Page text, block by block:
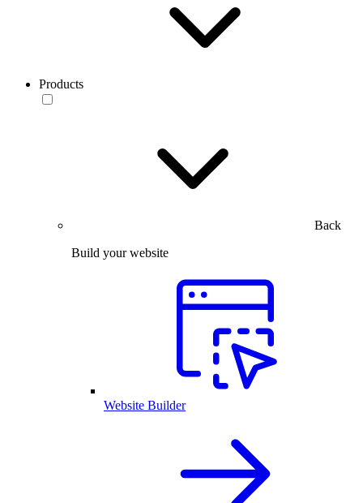
Products
Back
Build your website
Website Builder